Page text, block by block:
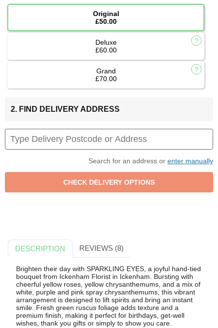
Original
£50.00
Deluxe
£60.00
Grand
£70.00
2. FIND DELIVERY ADDRESS
Search for an address or enter manually
DESCRIPTION REVIEWS (8)
Brighten their day with SPARKLING EYES, a joyful hand-tied
bouquet from Ickenham Florist in Ickenham. Bursting with
cheerful yellow roses, yellow chrysanthemums, and a mix of
white, purple and pink spray chrysanthemums, this vibrant
arrangement is designed to lift spirits and bring an instant
smile. Fresh green ruscus foliage adds texture and a
premium finish, making it perfect for birthdays, get-well
wishes, thank you gifts or simply to show you care.